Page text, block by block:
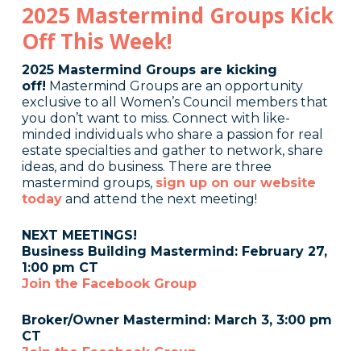
2025 Mastermind Groups Kick
Off This Week!
2025 Mastermind Groups are kicking
off! Mastermind Groups are an opportunity
exclusive to all Women’s Council members that
you don’t want to miss. Connect with like-
minded individuals who share a passion for real
estate specialties and gather to network, share
ideas, and do business. There are three
mastermind groups, sign up on our website
todayand attend the next meeting!
NEXT MEETINGS!
Business Building Mastermind: February 27,
1:00 pm CT
Join the Facebook Group
Broker/Owner Mastermind: March 3, 3:00 pm
CT